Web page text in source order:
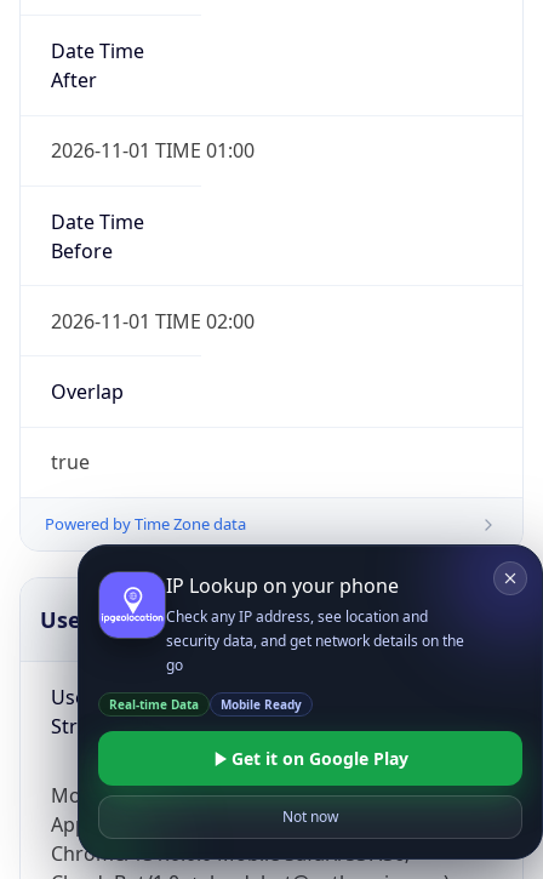
Date Time
After
2026-11-01 TIME 01:00
Date Time
Before
2026-11-01 TIME 02:00
Overlap
true
Powered by Time Zone data
UserAgent Info
User Agent
String
Mozilla/5.0 (Linux; Android 14; Pixel 8)
AppleWebKit/537.36 (KHTML, like Gecko)
Chrome/131.0.0.0 Mobile Safari/537.36;
Copy JSON
IP Lookup on your phone
Check any IP address, see location and
security data, and get network details on the
go
Real-time Data Mobile Ready
Get it on Google Play
Not now